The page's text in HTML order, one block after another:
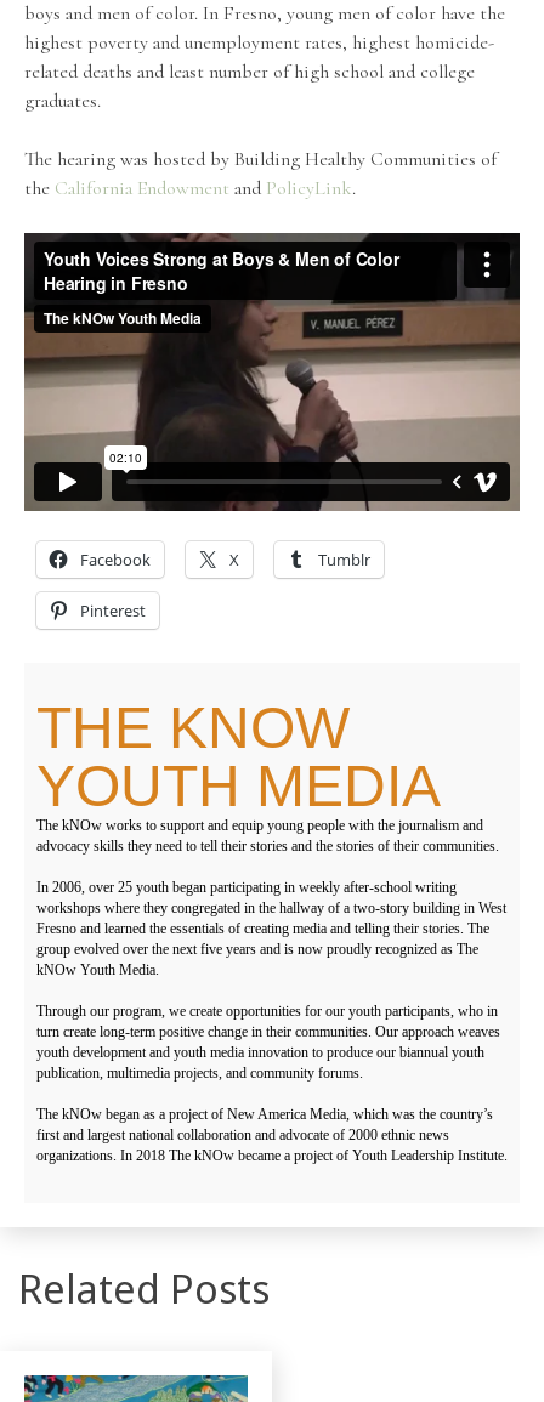
boys and men of color. In Fresno, young men of color have the
highest poverty and unemployment rates, highest homicide-
related deaths and least number of high school and college
graduates.
The hearing was hosted by Building Healthy Communities of
the California Endowment and PolicyLink.
Facebook X Tumblr
Pinterest
THE KNOW
YOUTH MEDIA
The kNOw works to support and equip young people with the journalism and
advocacy skills they need to tell their stories and the stories of their communities.
In 2006, over 25 youth began participating in weekly after-school writing
workshops where they congregated in the hallway of a two-story building in West
Fresno and learned the essentials of creating media and telling their stories. The
group evolved over the next five years and is now proudly recognized as The
kNOw Youth Media.
Through our program, we create opportunities for our youth participants, who in
turn create long-term positive change in their communities. Our approach weaves
youth development and youth media innovation to produce our biannual youth
publication, multimedia projects, and community forums.
The kNOw began as a project of New America Media, which was the country’s
first and largest national collaboration and advocate of 2000 ethnic news
organizations. In 2018 The kNOw became a project of Youth Leadership Institute.
Related Posts